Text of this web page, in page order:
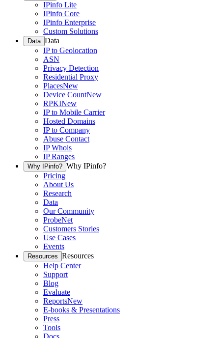
IPinfo Lite
IPinfo Core
IPinfo Enterprise
Custom Solutions
Data Data
IP to Geolocation
ASN
Privacy Detection
Residential Proxy
PlacesNew
Device CountNew
RPKINew
IP to Mobile Carrier
Hosted Domains
IP to Company
Abuse Contact
IP Whois
IP Ranges
Why IPinfo? Why IPinfo?
Pricing
About Us
Research
Data
Our Community
ProbeNet
Customers Stories
Use Cases
Events
Resources Resources
Help Center
Support
Blog
Evaluate
ReportsNew
E-books & Presentations
Press
Tools